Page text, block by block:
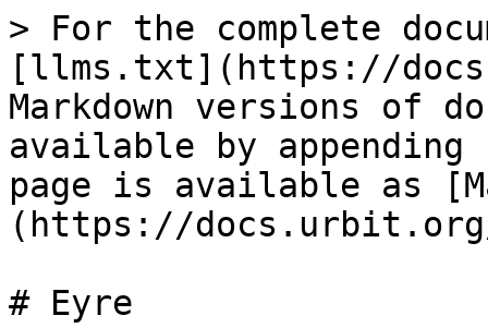
> For the complete
[llms.txt](https://
Markdown versions of
available by
page is available as
(https://
# Eyre